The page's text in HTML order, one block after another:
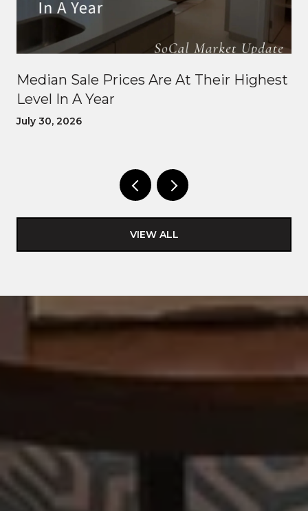
Median Sale Prices Are At Their Highest
Level In A Year
July 30, 2026
VIEW ALL